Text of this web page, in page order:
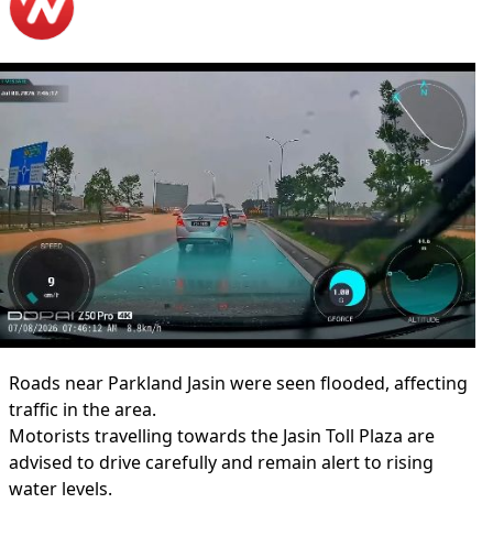
Roads near Parkland Jasin were seen flooded, affecting
traffic in the area.
Motorists travelling towards the Jasin Toll Plaza are
advised to drive carefully and remain alert to rising
water levels.